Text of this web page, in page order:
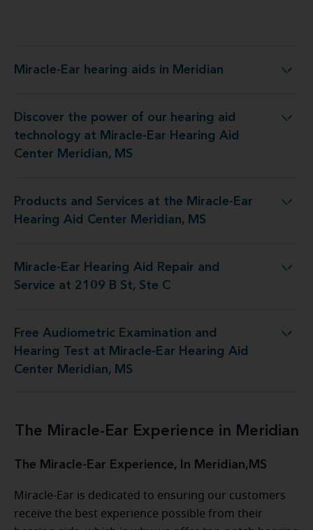
Miracle-Ear hearing aids in Meridian
Miracle-Ear hearing aids in Meridian
Discover the power of our hearing aid
technology at Miracle-Ear Hearing Aid
Center Meridian, MS
at Miracle-Ear Hearing Aid Center Meridian, MS
Products and Services at the Miracle-Ear
Hearing Aid Center Meridian, MS
the Miracle-Ear Hearing Aid Center Meridian, MS
Miracle-Ear Hearing Aid Repair and
Service at 2109 B St, Ste C
Aid Repair and Service at 2109 B St, Ste C
Free Audiometric Examination and
Hearing Test at Miracle-Ear Hearing Aid
Center Meridian, MS
at Miracle-Ear Hearing Aid Center Meridian, MS
The Miracle-Ear Experience in Meridian
The Miracle-Ear Experience, In Meridian,MS
Miracle-Ear is dedicated to ensuring our customers
receive the best experience possible from their